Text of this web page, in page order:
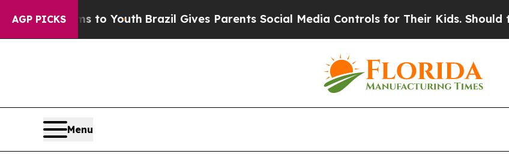
AGP PICKS
Harms to YouthBrazil Gives Parents Social Media Controls for Their Kids. Should the US?
Menu